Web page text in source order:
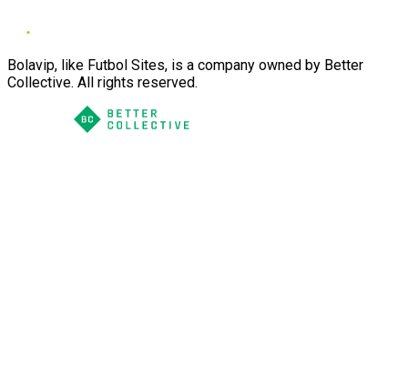
Bolavip, like Futbol Sites, is a company owned by Better
Collective. All rights reserved.